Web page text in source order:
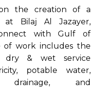
the creation of a
at Bilaj Al Jazayer,
with Gulf of
of work includes the
dry & wet service
potable water,
drainage, and